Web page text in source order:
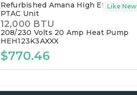
Refurbished Amana High Efficiency
PTAC Unit
12,000 BTU
208/230 Volts 20 Amp Heat Pump
HEH123K3AXXX
Like New
$770.46